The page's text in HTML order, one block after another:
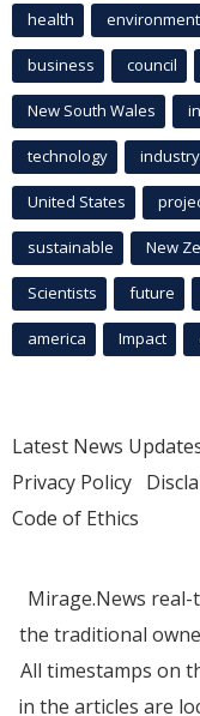
health environment
business council
New South Wales
technology industry
United States
sustainable New
Scientists future
america Impact
Latest News
Privacy Policy
Code of Ethics
Mirage.News real-
the traditional
All timestamps on
in the articles are